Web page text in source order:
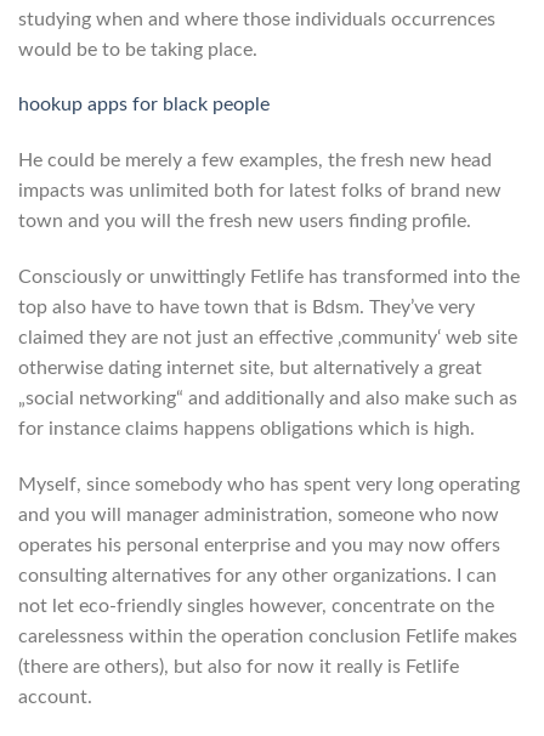
studying when and where those individuals occurrences
would be to be taking place.
hookup apps for black people
He could be merely a few examples, the fresh new head
impacts was unlimited both for latest folks of brand new
town and you will the fresh new users finding profile.
Consciously or unwittingly Fetlife has transformed into the
top also have to have town that is Bdsm. They’ve very
claimed they are not just an effective ‚community‘ web site
otherwise dating internet site, but alternatively a great
„social networking“ and additionally and also make such as
for instance claims happens obligations which is high.
Myself, since somebody who has spent very long operating
and you will manager administration, someone who now
operates his personal enterprise and you may now offers
consulting alternatives for any other organizations. I can
not let eco-friendly singles however, concentrate on the
carelessness within the operation conclusion Fetlife makes
(there are others), but also for now it really is Fetlife
account.